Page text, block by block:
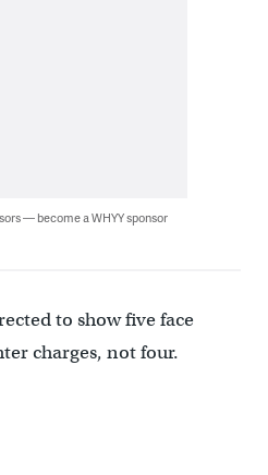
— become a WHYY sponsor
to show five face
charges, not four.